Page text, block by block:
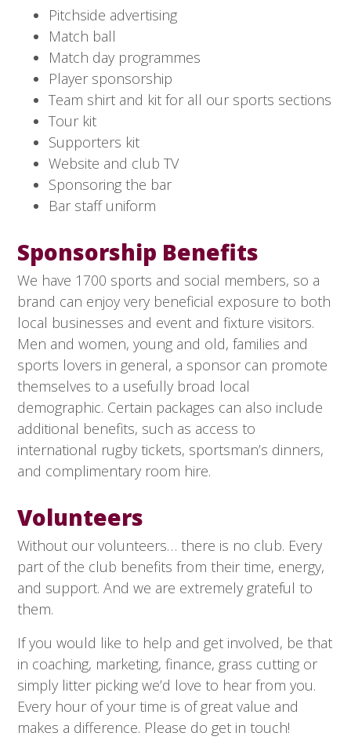
Pitchside advertising
Match ball
Match day programmes
Player sponsorship
Team shirt and kit for all our sports sections
Tour kit
Supporters kit
Website and club TV
Sponsoring the bar
Bar staff uniform
Sponsorship Benefits
We have 1700 sports and social members, so a
brand can enjoy very beneficial exposure to both
local businesses and event and fixture visitors.
Men and women, young and old, families and
sports lovers in general, a sponsor can promote
themselves to a usefully broad local
demographic. Certain packages can also include
additional benefits, such as access to
international rugby tickets, sportsman’s dinners,
and complimentary room hire.
Volunteers
Without our volunteers… there is no club. Every
part of the club benefits from their time, energy,
and support. And we are extremely grateful to
them.
If you would like to help and get involved, be that
in coaching, marketing, finance, grass cutting or
simply litter picking we’d love to hear from you.
Every hour of your time is of great value and
makes a difference. Please do get in touch!